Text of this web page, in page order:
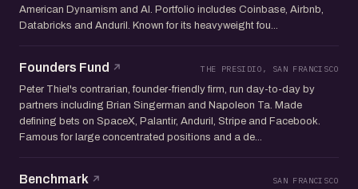
American Dynamism and AI. Portfolio includes Coinbase, Airbnb,
Databricks and Anduril. Known for its heavyweight fou...
Founders Fund THE PRESIDIO, SAN FRANCISCO
Peter Thiel's contrarian, founder-friendly firm, run day-to-day by
partners including Brian Singerman and Napoleon Ta. Made
defining bets on SpaceX, Palantir, Anduril, Stripe and Facebook.
Famous for large concentrated positions and a de...
Benchmark SAN FRANCISCO